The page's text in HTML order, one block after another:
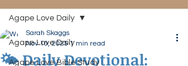
Agape Love Daily
Agape Love Bible Study
Agape Love Daily
🌤 Daily Devotional:
Sarah Skaggs
Nov 10, 2025 1 min read